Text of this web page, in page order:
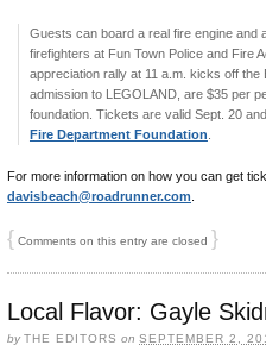
Guests can board a real fire engine and
firefighters at Fun Town Police and Fire
appreciation rally at 11 a.m. kicks off
admission to LEGOLAND, are $35 per
foundation. Tickets are valid Sept. 20
Fire Department Foundation
For more information on how you can get
davisbeach@roadrunner.com
{ Comments on this entry are closed }
Local Flavor: Gayle
byTHE EDITORS on SEPTEMBER 2,